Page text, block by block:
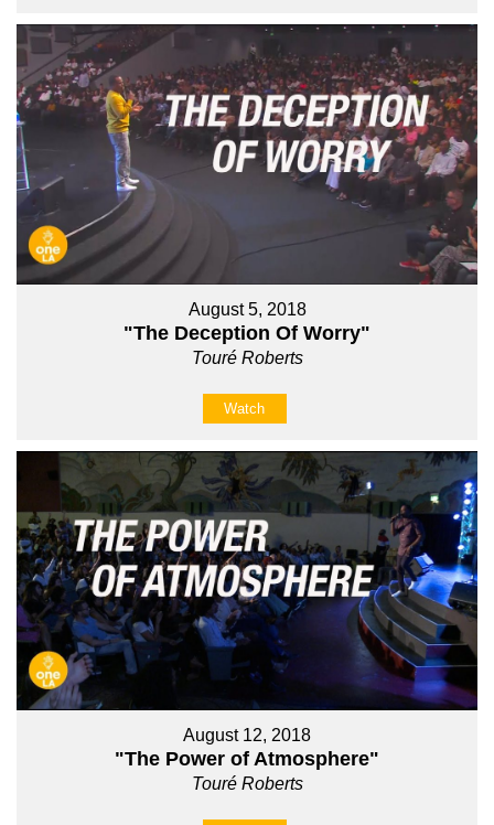
August 5, 2018
"The Deception Of Worry"
Touré Roberts
Watch
August 12, 2018
"The Power of Atmosphere"
Touré Roberts